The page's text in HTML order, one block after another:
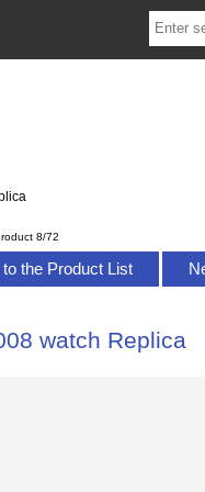
8/72
the Product List
watch Replica